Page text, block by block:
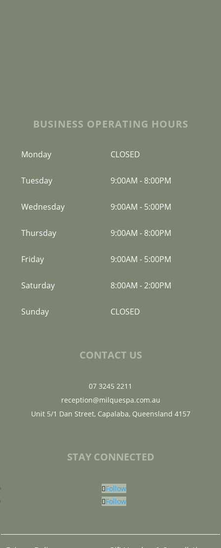
BUSINESS OPERATING HOURS
Monday CLOSED
Tuesday 9:00AM - 8:00PM
Wednesday 9:00AM - 5:00PM
Thursday 9:00AM - 8:00PM
Friday 9:00AM - 5:00PM
Saturday 8:00AM -2:00PM
Sunday CLOSED
CONTACT US
07 3245 2211
reception@milquespa.com.au
Unit 5/1 Dan Street, Capalaba, Queensland 4157
STAY CONNECTED
Follow
Follow